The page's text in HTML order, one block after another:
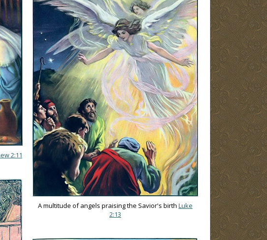
2:11
A multitude of angels praising the Savior's birth Luke
2:13